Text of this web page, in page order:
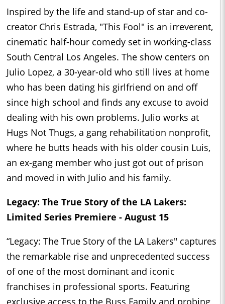
Inspired by the life and stand-up of star and co-
creator Chris Estrada, "This Fool" is an irreverent,
cinematic half-hour comedy set in working-class
South Central Los Angeles. The show centers on
Julio Lopez, a 30-year-old who still lives at home
who has been dating his girlfriend on and off
since high school and finds any excuse to avoid
dealing with his own problems. Julio works at
Hugs Not Thugs, a gang rehabilitation nonprofit,
where he butts heads with his older cousin Luis,
an ex-gang member who just got out of prison
and moved in with Julio and his family.
Legacy: The True Story of the LA Lakers:
Limited Series Premiere - August 15
“Legacy: The True Story of the LA Lakers" captures
the remarkable rise and unprecedented success
of one of the most dominant and iconic
franchises in professional sports. Featuring